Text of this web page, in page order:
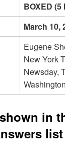
BOXED (5
March 10,
Eugene
New York
Newsday,
in
list